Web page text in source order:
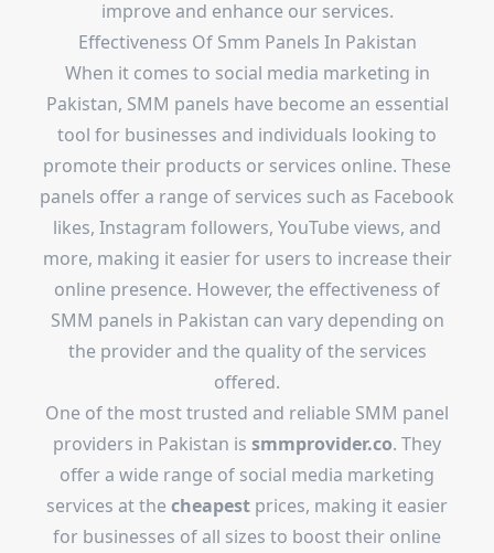
improve and enhance our services.
Effectiveness Of Smm Panels In Pakistan
When it comes to social media marketing in
Pakistan, SMM panels have become an essential
tool for businesses and individuals looking to
promote their products or services online. These
panels offer a range of services such as Facebook
likes, Instagram followers, YouTube views, and
more, making it easier for users to increase their
online presence. However, the effectiveness of
SMM panels in Pakistan can vary depending on
the provider and the quality of the services
offered.
One of the most trusted and reliable SMM panel
providers in Pakistan is smmprovider.co. They
offer a wide range of social media marketing
services at the cheapest prices, making it easier
for businesses of all sizes to boost their online